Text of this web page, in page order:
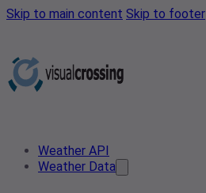
Skip to main content Skip to footer
Weather API
Weather Data